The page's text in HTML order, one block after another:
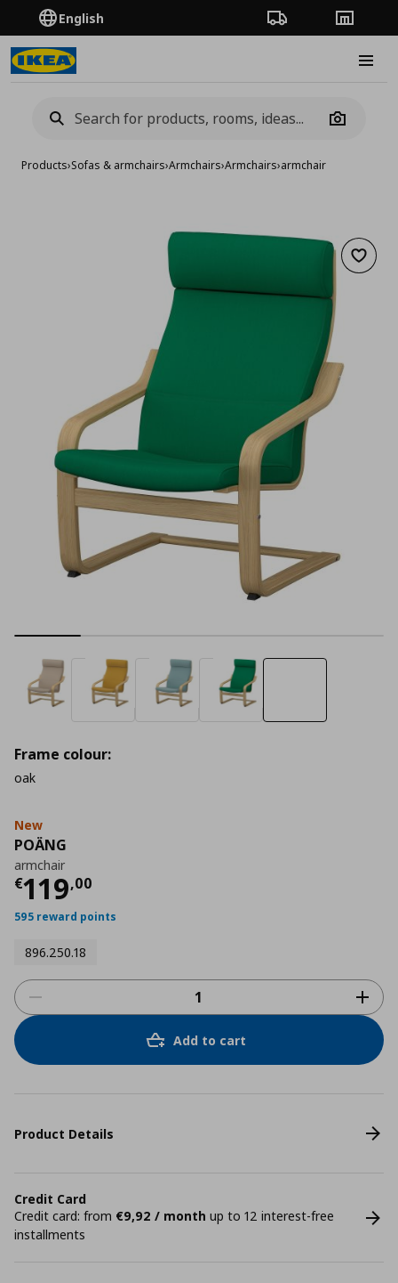
English Order TrackingStores
Camera
Products›Sofas & armchairs›Armchairs›Armchairs›armchair
Add
New
POÄNG
armchair
€119,00
Current price
595 reward points
896.250.18
Frame colour:
oak
Add to cart
Product Details
Credit Card
Credit card: from €9,92 / month up to 12 interest-free
installments